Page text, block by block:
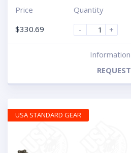
Price
$330.69
Quantity
-
+
Information
REQUEST
USA STANDARD GEAR